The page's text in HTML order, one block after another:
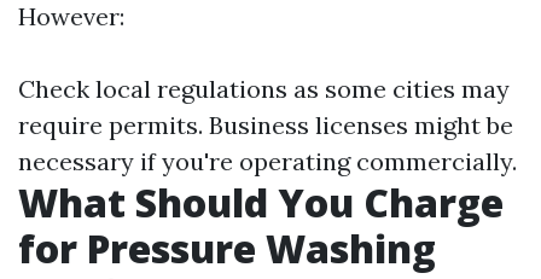
However:
Check local regulations as some cities may
require permits. Business licenses might be
necessary if you're operating commercially.
What Should You Charge
for Pressure Washing